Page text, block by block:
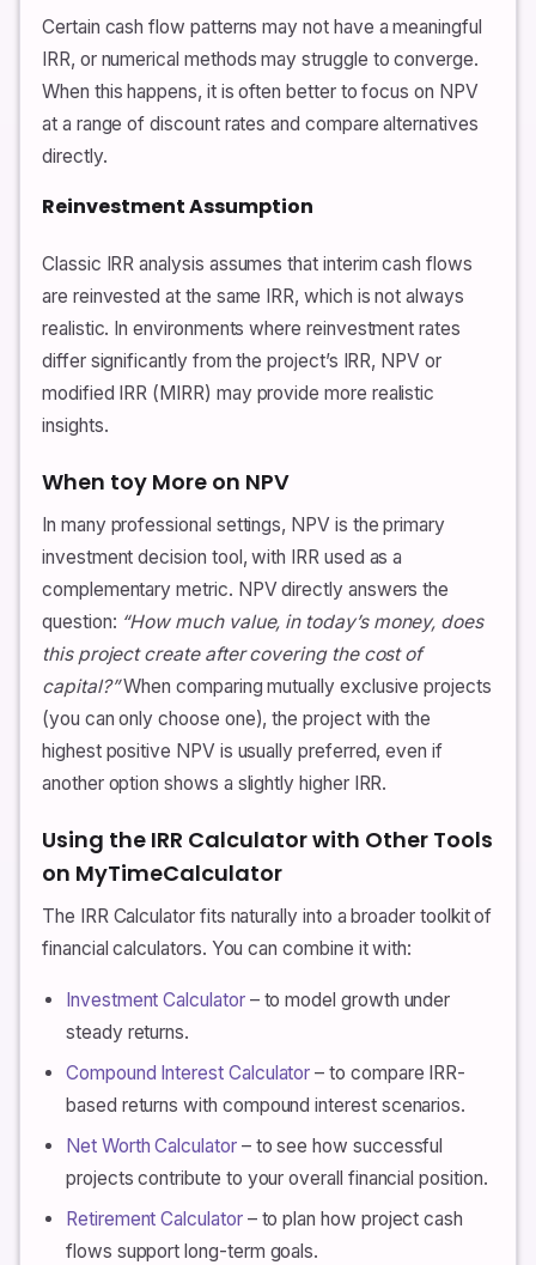
Certain cash flow patterns may not have a meaningful
IRR, or numerical methods may struggle to converge.
When this happens, it is often better to focus on NPV
at a range of discount rates and compare alternatives
directly.
Reinvestment Assumption
Classic IRR analysis assumes that interim cash flows
are reinvested at the same IRR, which is not always
realistic. In environments where reinvestment rates
differ significantly from the project’s IRR, NPV or
modified IRR (MIRR) may provide more realistic
insights.
When toy More on NPV
In many professional settings, NPV is the primary
investment decision tool, with IRR used as a
complementary metric. NPV directly answers the
question: “How much value, in today’s money, does
this project create after covering the cost of
capital?”When comparing mutually exclusive projects
(you can only choose one), the project with the
highest positive NPV is usually preferred, even if
another option shows a slightly higher IRR.
Using the IRR Calculator with Other Tools
on MyTimeCalculator
The IRR Calculator fits naturally into a broader toolkit of
financial calculators. You can combine it with:
Investment Calculator– to model growth under
steady returns.
Compound Interest Calculator – to compare IRR-
based returns with compound interest scenarios.
Net Worth Calculator– to see how successful
projects contribute to your overall financial position.
Retirement Calculator– to plan how project cash
flows support long-term goals.